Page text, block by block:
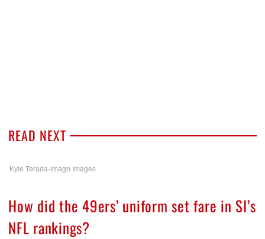
READ NEXT
Kyle Terada-Imagn Images
How did the 49ers’ uniform set fare in SI’s
NFL rankings?